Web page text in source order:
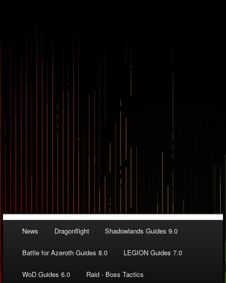
News Dragonflight Shadowlands Guides 9.0
Battle for Azeroth Guides 8.0 LEGION Guides 7.0
WoD Guides 6.0 Raid - Boss Tactics